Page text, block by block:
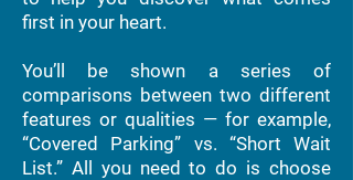
first in your heart.
You’ll be shown a series of
comparisons between two different
features or qualities — for example,
“Covered Parking” vs. “Short Wait
List.” All you need to do is choose